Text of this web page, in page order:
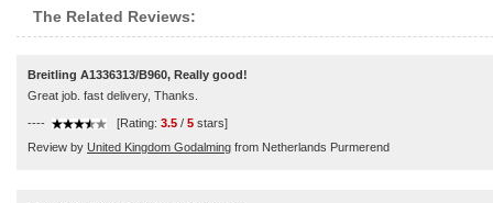
The Related Reviews:
Breitling A1336313/B960, Really good!
Great job. fast delivery, Thanks.
---- [Rating: 3.5 / 5 stars]
Review by United Kingdom Godalming from Netherlands Purmerend